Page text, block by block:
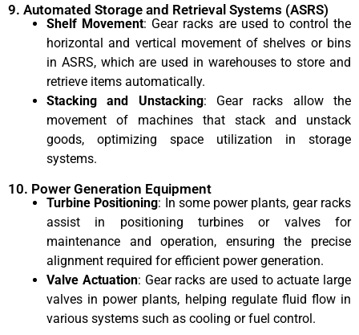
9. Automated Storage and Retrieval Systems (ASRS)
Shelf Movement: Gear racks are used to control the
horizontal and vertical movement of shelves or bins
in ASRS, which are used in warehouses to store and
retrieve items automatically.
Stacking and Unstacking: Gear racks allow the
movement of machines that stack and unstack
goods, optimizing space utilization in storage
systems.
10. Power Generation Equipment
Turbine Positioning: In some power plants, gear racks
assist in positioning turbines or valves for
maintenance and operation, ensuring the precise
alignment required for efficient power generation.
Valve Actuation: Gear racks are used to actuate large
valves in power plants, helping regulate fluid flow in
various systems such as cooling or fuel control.